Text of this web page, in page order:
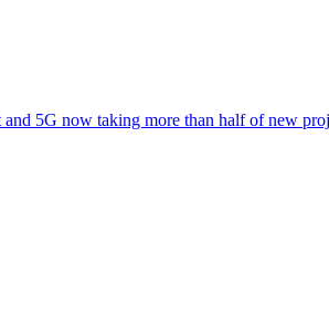
5G now taking more than half of new